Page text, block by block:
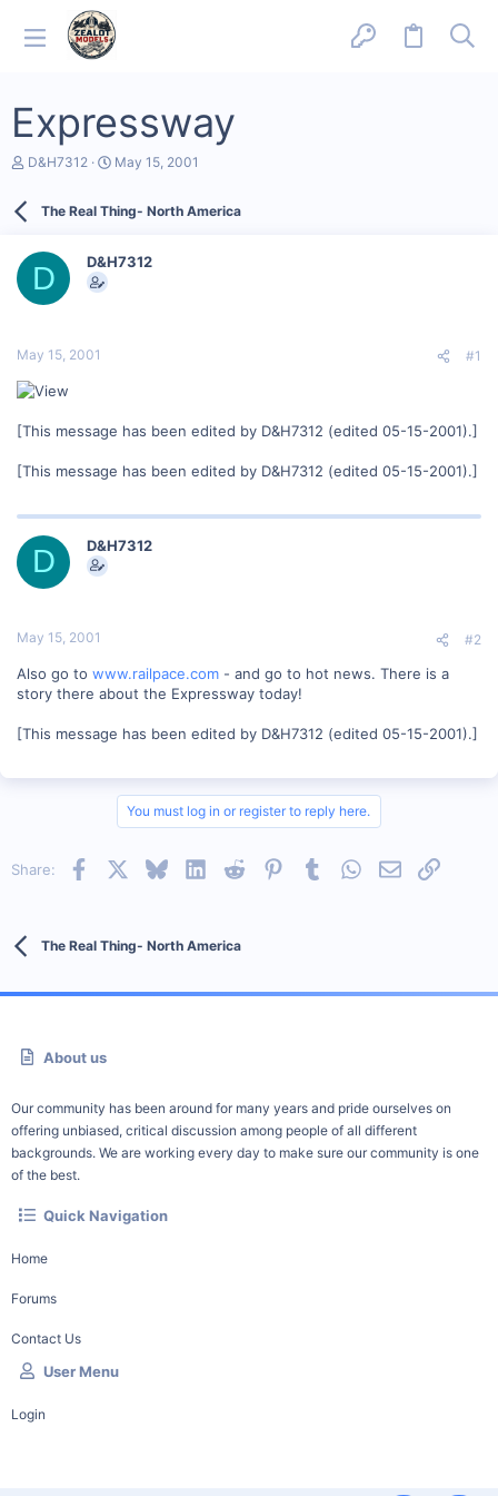
Expressway
T
d
a
e
D&H7312
S
r
a
May 15, 2001
The Real Thing- North America
D D&H7312
May 15, 2001 #1
[This message has been edited by D&H7312 (edited 05-15-2001).]
[This message has been edited by D&H7312 (edited 05-15-2001).]
D D&H7312
May 15, 2001 #2
Also go to www.railpace.com - and go to hot news. There is a
story there about the Expressway today!
[This message has been edited by D&H7312 (edited 05-15-2001).]
You must log in or register to reply here.
Share: Facebook BlueskyLinkedInReddit PinterestTumblrWhatsApp
EmailLink
The Real Thing- North America
About us
Our community has been around for many years and pride ourselves on
offering unbiased, critical discussion among people of all different
backgrounds. We are working every day to make sure our community is one
of the best.
Quick Navigation
Home
Forums
Contact Us
User Menu
Login